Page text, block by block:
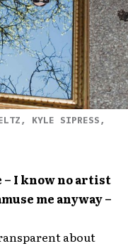
KYLE SIPRESS,
– I know no artist
me anyway –
about